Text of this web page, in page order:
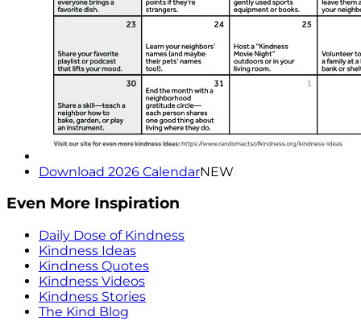
Download 2026 CalendarNEW
Even More Inspiration
Daily Dose of Kindness
Kindness Ideas
Kindness Quotes
Kindness Videos
Kindness Stories
The Kind Blog